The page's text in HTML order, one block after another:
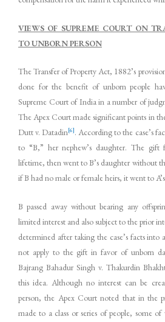
VIEWS OF SUPREME COURT ON
TO UNBORN PERSON
The Transfer of Property Act, 1882’s
done for the benefit of unborn people
Supreme Court of India in a number of
The Apex Court made significant points in
Dutt v. Datadin[6]. According to the case’s
to “B,” her nephew’s daughter. The
lifetime, then went to B’s daughter without
if B had no male or female heirs, it went to
B passed away without bearing any
limited interest and also subject to the prior
determined after taking the case’s facts
not apply to the gift in favor of unborn
Bajrang Bahadur Singh v. Thakurdin
this idea. Although no interest can be
person, the Apex Court noted that in the
made to a class or series of people, some